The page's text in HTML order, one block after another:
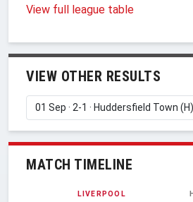
View full league table
VIEW OTHER RESULTS
MATCH TIMELINE
LIVERPOOL